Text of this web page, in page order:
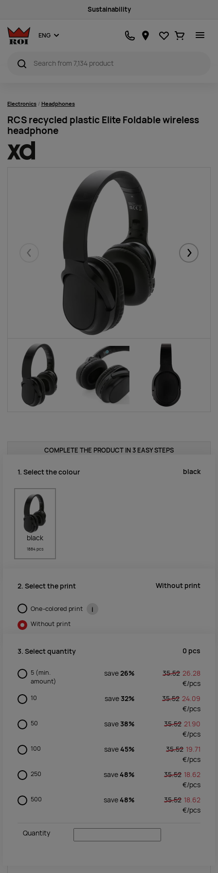
Sustainability
ENG Favourites
Ostukorv
Electronics Headphones
RCS recycled plastic Elite Foldable wireless
headphone
Eelmised
COMPLETE THE PRODUCT IN 3 EASY STEPS
1. Select the colour black
black
1884 pcs
2. Select the print Without print
One-colored print i
Without print
3. Select quantity 0 pcs
5 (min.
amount)
save26% 35.52 26.28
€/pcs
10 save 32% 35.52 24.09
€/pcs
50 save 38% 35.52 21.90
€/pcs
100 save45% 35.52 19.71
€/pcs
250 save48% 35.52 18.62
€/pcs
500 save48% 35.52 18.62
€/pcs
Quantity